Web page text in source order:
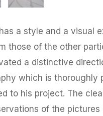
a style and a visual
those of the other
a distinctive
which is thoroughly
to his project. The
of the pictures